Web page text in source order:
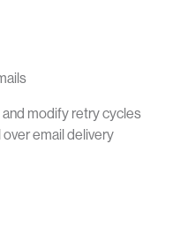
modify retry cycles
email delivery